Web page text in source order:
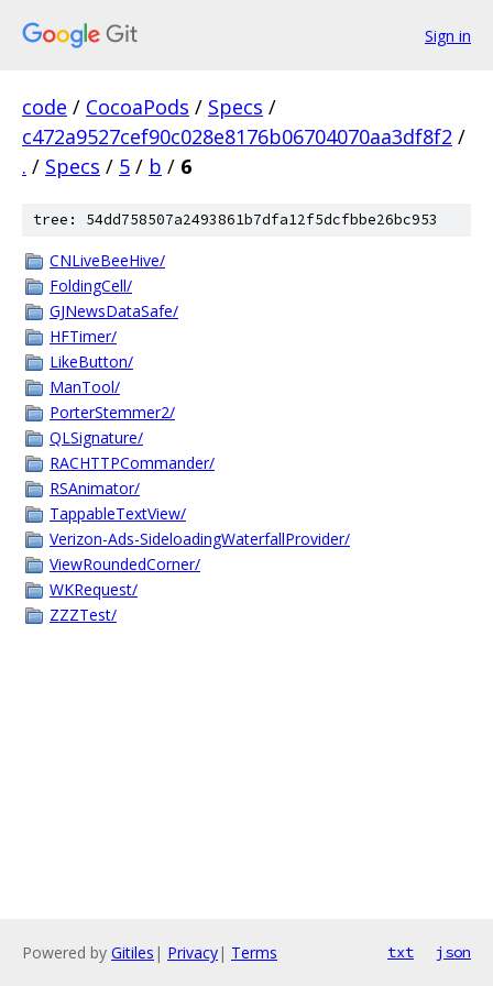
Sign in
code / CocoaPods / Specs /
c472a9527cef90c028e8176b06704070aa3df8f2 /
. / Specs / 5 / b / 6
tree: 54dd758507a2493861b7dfa12f5dcfbbe26bc953
CNLiveBeeHive/
FoldingCell/
GJNewsDataSafe/
HFTimer/
LikeButton/
ManTool/
PorterStemmer2/
QLSignature/
RACHTTPCommander/
RSAnimator/
TappableTextView/
Verizon-Ads-SideloadingWaterfallProvider/
ViewRoundedCorner/
WKRequest/
ZZZTest/
Powered by Gitiles | Privacy| Terms txt json